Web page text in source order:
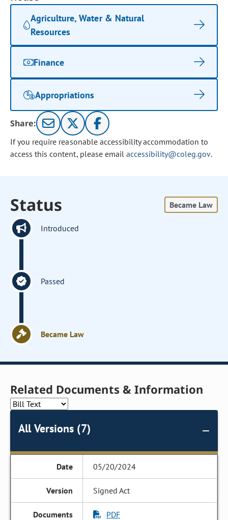
Agriculture, Water & Natural
Resources
Finance
Appropriations
Share:
If you require reasonable accessibility accommodation to
access this content, please email accessibility@coleg.gov.
Status Became Law
Introduced
Passed
Became Law
Related Documents & Information
All Versions (7)
05/20/2024
Signed Act
PDF